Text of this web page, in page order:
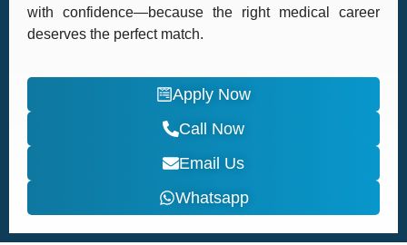
with confidence—because the right medical career
deserves the perfect match.
Apply Now
Call Now
Email Us
Whatsapp